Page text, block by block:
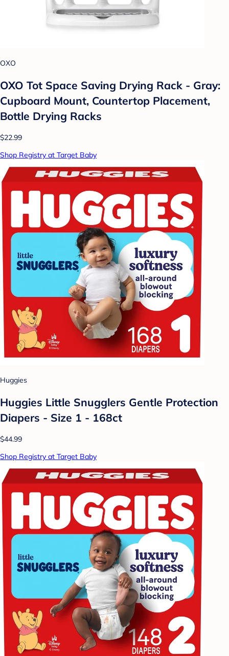
OXO
OXO Tot Space Saving Drying Rack - Gray:
Cupboard Mount, Countertop Placement,
Bottle Drying Racks
$22.99
Shop Registry at Target Baby
Huggies
Huggies Little Snugglers Gentle Protection
Diapers - Size 1 - 168ct
$44.99
Shop Registry at Target Baby